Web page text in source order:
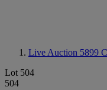
Live Auction 5899
Lot 504
504